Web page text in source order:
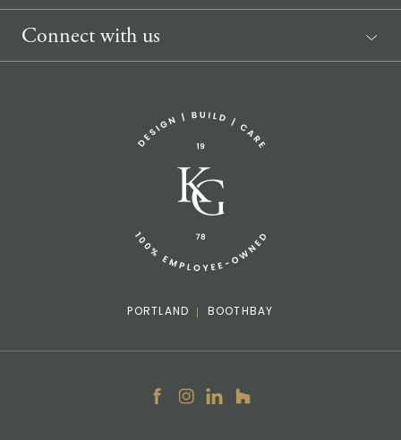
News
Connect with us
info@knickerbockergroup.com
PORTLAND BOOTHBAY
Facebook
Instagram
LinkedIn
Houzz